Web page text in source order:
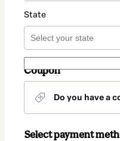
State
Coupon
Do you have a
Select payment